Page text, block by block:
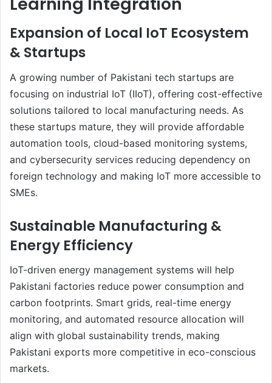
Expansion of Local IoT Ecosystem
& Startups
A growing number of Pakistani tech startups are
focusing on industrial IoT (IIoT), offering cost-effective
solutions tailored to local manufacturing needs. As
these startups mature, they will provide affordable
automation tools, cloud-based monitoring systems,
and cybersecurity services reducing dependency on
foreign technology and making IoT more accessible to
SMEs.
Sustainable Manufacturing &
Energy Efficiency
IoT-driven energy management systems will help
Pakistani factories reduce power consumption and
carbon footprints. Smart grids, real-time energy
monitoring, and automated resource allocation will
align with global sustainability trends, making
Pakistani exports more competitive in eco-conscious
markets.